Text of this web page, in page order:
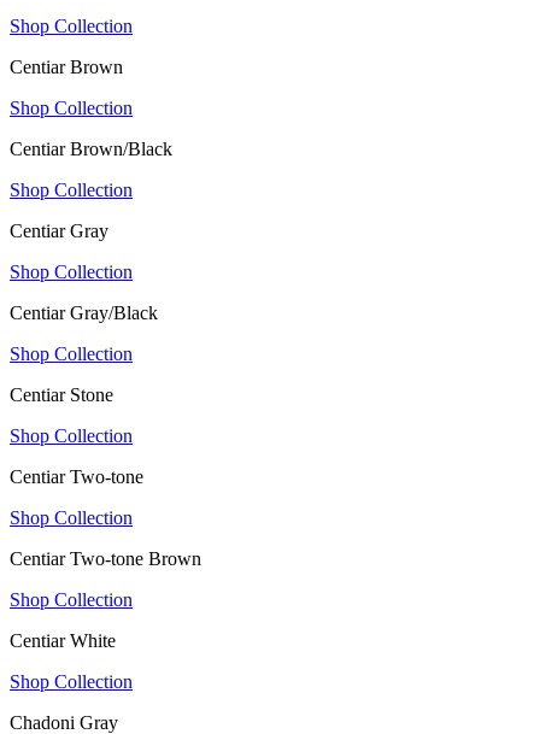
Shop Collection
Centiar Brown
Shop Collection
Centiar Brown/Black
Shop Collection
Centiar Gray
Shop Collection
Centiar Gray/Black
Shop Collection
Centiar Stone
Shop Collection
Centiar Two-tone
Shop Collection
Centiar Two-tone Brown
Shop Collection
Centiar White
Shop Collection
Chadoni Gray